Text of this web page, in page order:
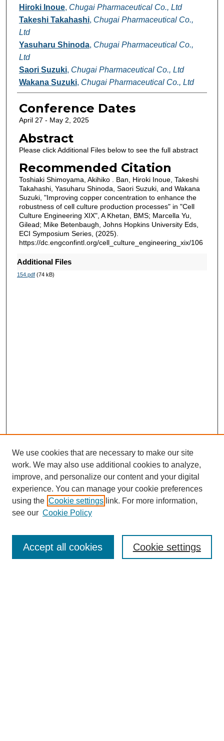
Hiroki Inoue, Chugai Pharmaceutical Co., Ltd
Takeshi Takahashi, Chugai Pharmaceutical Co.,
Ltd
Yasuharu Shinoda, Chugai Pharmaceutical Co.,
Ltd
Saori Suzuki, Chugai Pharmaceutical Co., Ltd
Wakana Suzuki, Chugai Pharmaceutical Co., Ltd
Conference Dates
April 27 - May 2, 2025
Abstract
Please click Additional Files below to see the full abstract
Recommended Citation
Toshiaki Shimoyama, Akihiko . Ban, Hiroki Inoue, Takeshi
Takahashi, Yasuharu Shinoda, Saori Suzuki, and Wakana
Suzuki, "Improving copper concentration to enhance the
robustness of cell culture production processes" in "Cell
Culture Engineering XIX", A Khetan, BMS; Marcella Yu,
Gilead; Mike Betenbaugh, Johns Hopkins University Eds,
ECI Symposium Series, (2025).
https://dc.engconfintl.org/cell_culture_engineering_xix/106
Additional Files
154.pdf(74 kB)
We use cookies that are necessary to make our site
work. We may also use additional cookies to analyze,
improve, and personalize our content and your digital
experience. You can manage your cookie preferences
using the Cookie settings link. For more information,
see our Cookie Policy
Cookie settings
Accept all cookies